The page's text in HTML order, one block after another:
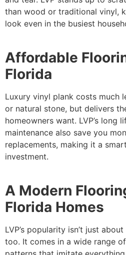
than wood or traditional vinyl,
look even in the busiest
Affordable
Florida
Luxury vinyl plank costs much
or natural stone, but delivers
homeowners want. LVP’s long
maintenance also save you
replacements, making it a
investment.
A Modern
Florida Homes
LVP’s popularity isn’t just
too. It comes in a wide range